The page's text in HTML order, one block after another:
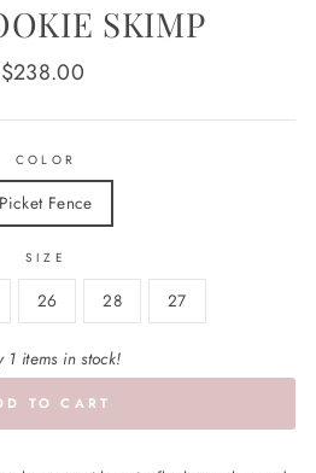
SKIMP
Regular
$238.00
COLOR
Picket Fence
SIZE
26 28 27
1 items in stock!
TO CART